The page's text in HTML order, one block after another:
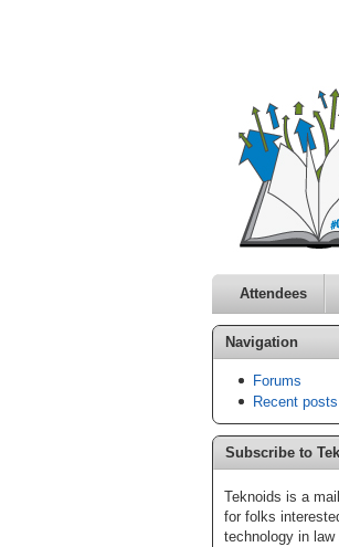
Attendees
Navigation
Forums
Recent posts
Subscribe to
Teknoids is a
for folks
technology in law